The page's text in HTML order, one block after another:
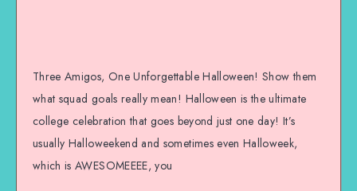
Three Amigos, One Unforgettable Halloween! Show them
what squad goals really mean! Halloween is the ultimate
college celebration that goes beyond just one day! It’s
usually Halloweekend and sometimes even Halloweek,
which is AWESOMEEEE, you